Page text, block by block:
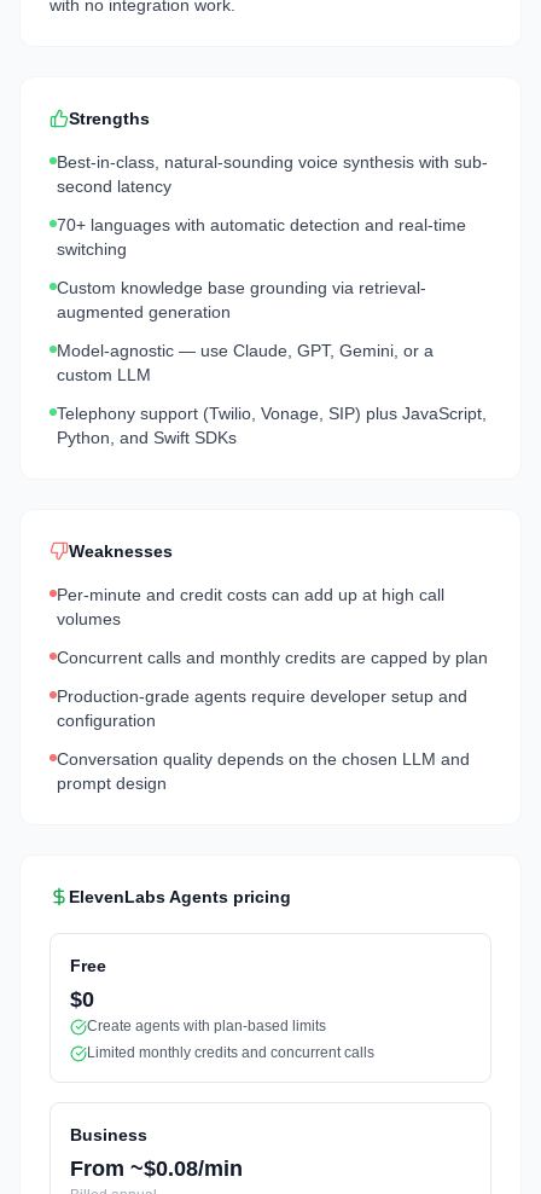
with no integration work.
Strengths
Best-in-class, natural-sounding voice synthesis with sub-
second latency
70+ languages with automatic detection and real-time
switching
Custom knowledge base grounding via retrieval-
augmented generation
Model-agnostic — use Claude, GPT, Gemini, or a
custom LLM
Telephony support (Twilio, Vonage, SIP) plus JavaScript,
Python, and Swift SDKs
Weaknesses
Per-minute and credit costs can add up at high call
volumes
Concurrent calls and monthly credits are capped by plan
Production-grade agents require developer setup and
configuration
Conversation quality depends on the chosen LLM and
prompt design
ElevenLabs Agents pricing
Free
$0
Create agents with plan-based limits
Limited monthly credits and concurrent calls
Business
From ~$0.08/min